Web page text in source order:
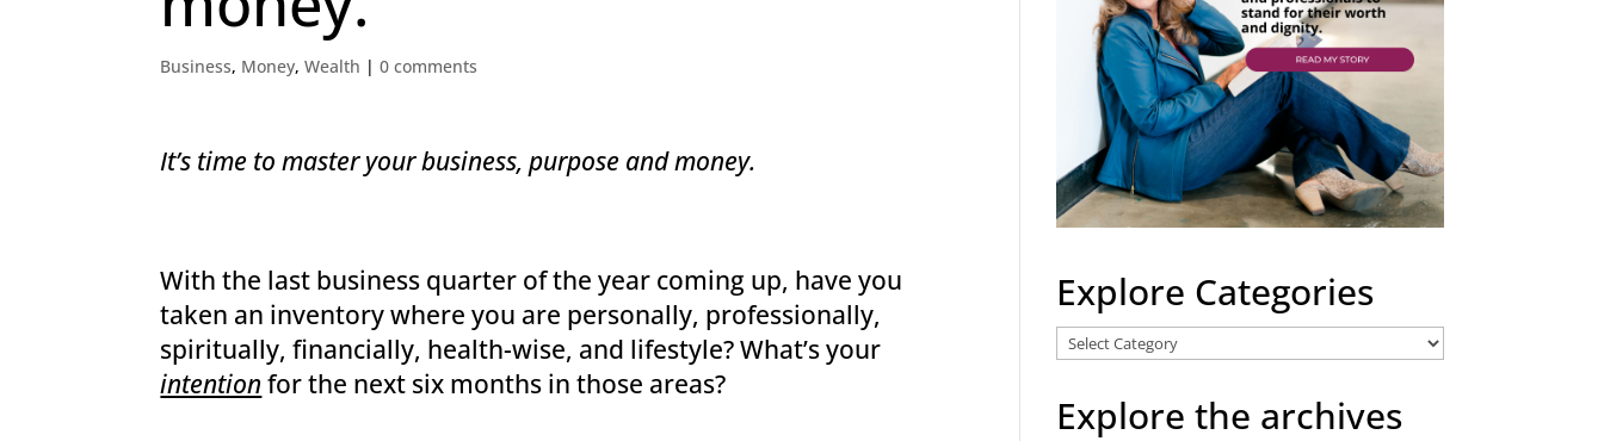
Business, Money,Wealth |0 comments
It’s time to master your business, purpose and money.
With the last business quarter of the year coming up, have you
taken an inventory where you are personally, professionally,
spiritually, financially, health-wise, and lifestyle? What’s your
intentionfor the next six months in those areas?
Explore Categories
Explore
Explore the archives